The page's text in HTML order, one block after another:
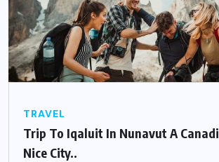
TRAVEL
Trip To Iqaluit In Nunavut A
Nice City..